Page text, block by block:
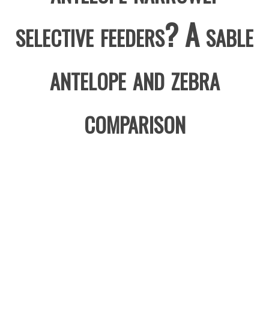
selective feeders? A sable
antelope and zebra
comparison